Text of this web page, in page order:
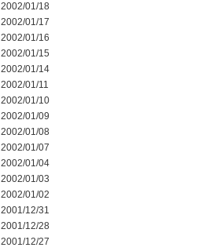
2002/01/18
2002/01/17
2002/01/16
2002/01/15
2002/01/14
2002/01/11
2002/01/10
2002/01/09
2002/01/08
2002/01/07
2002/01/04
2002/01/03
2002/01/02
2001/12/31
2001/12/28
2001/12/27